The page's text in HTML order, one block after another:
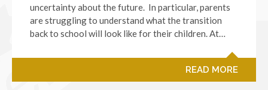
uncertainty about the future. In particular, parents
are struggling to understand what the transition
back to school will look like for their children. At…
READ MORE